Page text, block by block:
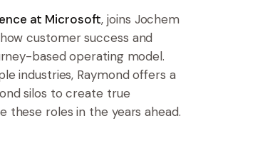
at Microsoft, joins Jochem
customer success and
based operating model.
industries, Raymond offers a
silos to create true
these roles in the years ahead.